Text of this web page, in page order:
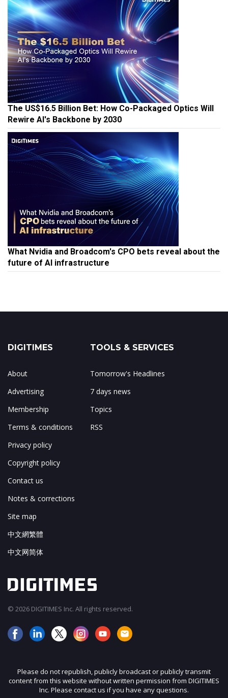
The US$16.5 Billion Bet: How Co-Packaged Optics Will
Rewire AI's Backbone by 2030
What Nvidia and Broadcom's CPO bets reveal about the
future of AI infrastructure
DIGITIMES
About
Advertising
Membership
Terms & conditions
Privacy policy
Copyright policy
Contact us
Notes & corrections
Site map
中文網繁體
中文网简体
TOOLS & SERVICES
Tomorrow's Headlines
7 days news
Topics
RSS
© 2026 DIGITIMES Inc. All rights reserved.
Please do not republish, publicly broadcast or publicly transmit
content from this website without written permission from DIGITIMES
Inc. Please contact us if you have any questions.